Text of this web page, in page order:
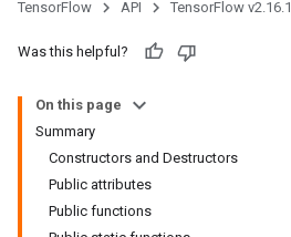
TensorFlow API TensorFlow v2.16.1
Was this helpful?
On this page
Summary
Constructors and Destructors
Public attributes
Public functions